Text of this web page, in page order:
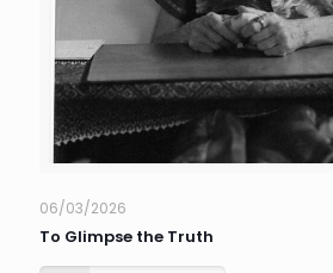
06/03/2026
To Glimpse the Truth